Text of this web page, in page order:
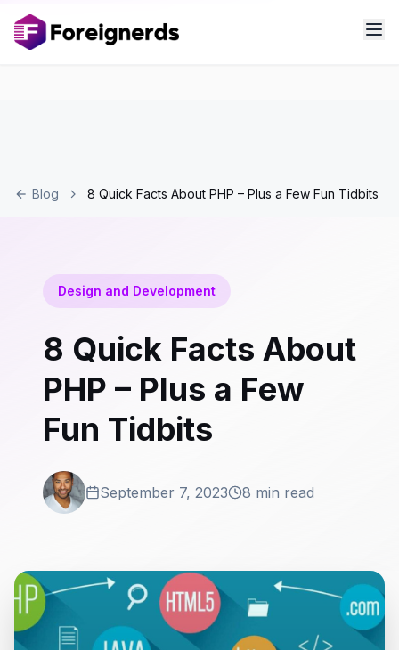
Blog 8 Quick Facts About PHP – Plus a Few Fun Tidbits
Design and Development
8 Quick Facts About
PHP – Plus a Few
Fun Tidbits
September 7, 2023 8 min read